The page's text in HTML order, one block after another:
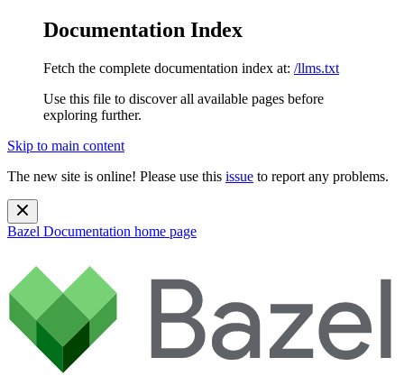
Documentation Index
Fetch the complete documentation index at: /llms.txt
Use this file to discover all available pages before
exploring further.
Skip to main content
The new site is online! Please use this issue to report any problems.
Bazel Documentation home page